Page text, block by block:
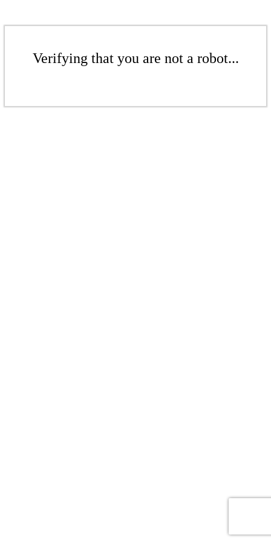
Verifying that you are not a robot...